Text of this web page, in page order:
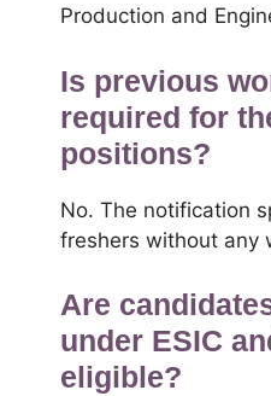
Production and
Is previous
required for
positions?
No. The notification
freshers without any
Are
under ESIC
eligible?